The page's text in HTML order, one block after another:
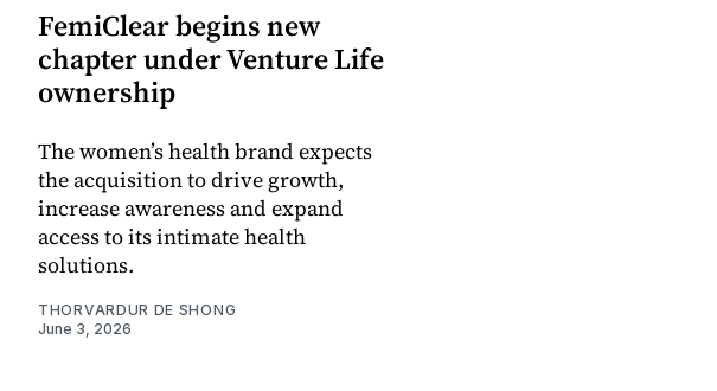
FemiClear begins new
chapter under Venture Life
ownership
The women’s health brand expects
the acquisition to drive growth,
increase awareness and expand
access to its intimate health
solutions.
THORVARDUR DE SHONG
June 3, 2026